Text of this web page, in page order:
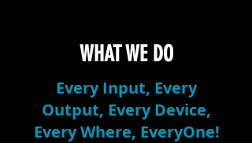
WHAT WE DO
Every Input, Every
Output, Every Device,
Every Where, EveryOne!